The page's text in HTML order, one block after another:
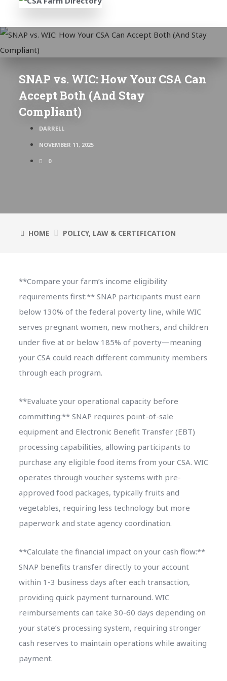
SNAP vs. WIC: How Your CSA Can
Accept Both (And Stay
Compliant)
DARRELL
NOVEMBER 11, 2025
0
HOME POLICY, LAW & CERTIFICATION
**Compare your farm’s income eligibility
requirements first:** SNAP participants must earn
below 130% of the federal poverty line, while WIC
serves pregnant women, new mothers, and children
under five at or below 185% of poverty—meaning
your CSA could reach different community members
through each program.
**Evaluate your operational capacity before
committing:** SNAP requires point-of-sale
equipment and Electronic Benefit Transfer (EBT)
processing capabilities, allowing participants to
purchase any eligible food items from your CSA. WIC
operates through voucher systems with pre-
approved food packages, typically fruits and
vegetables, requiring less technology but more
paperwork and state agency coordination.
**Calculate the financial impact on your cash flow:**
SNAP benefits transfer directly to your account
within 1-3 business days after each transaction,
providing quick payment turnaround. WIC
reimbursements can take 30-60 days depending on
your state’s processing system, requiring stronger
cash reserves to maintain operations while awaiting
payment.